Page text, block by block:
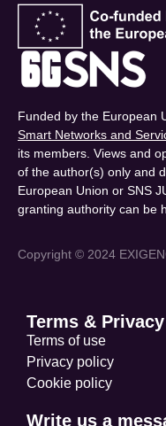
Funded by the European
Smart Networks and
its members. Views and
of the author(s) only and
European Union or SNS
granting authority can be
Copyright © 2024
Terms & Privacy
Terms of use
Privacy policy
Cookie policy
Write us a